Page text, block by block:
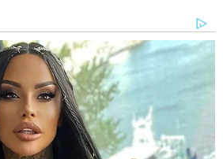
came weeks before a
him to add his name to the
said.
has been ordered into the
has been forced to